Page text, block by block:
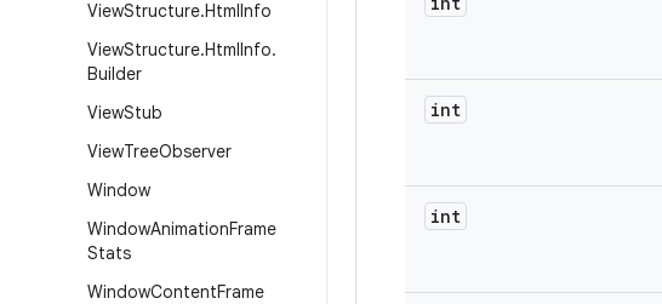
ViewStructure.HtmlInfo
ViewStructure.HtmlInfo.
Builder
ViewStub
ViewTreeObserver
Window
WindowAnimationFrame
Stats
WindowContentFrame
int
int